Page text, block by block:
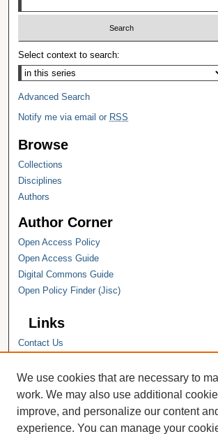
Select context to search:
Advanced Search
Notify me via email or RSS
Browse
Collections
Disciplines
Authors
Author Corner
Open Access Policy
Open Access Guide
Digital Commons Guide
Open Policy Finder (Jisc)
Links
Contact Us
Hope College Library
Hope College Archives and Special
Collections
JSTOR Digital Collections
We use cookies that are necessary to
work. We may also use additional
improve, and personalize our content
experience. You can manage your